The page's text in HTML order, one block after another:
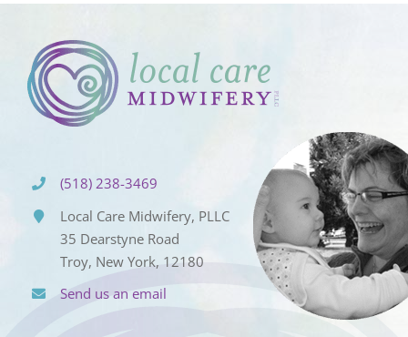
(518) 238-3469
Local Care Midwifery, PLLC
35 Dearstyne Road
Troy, New York, 12180
Send us an email